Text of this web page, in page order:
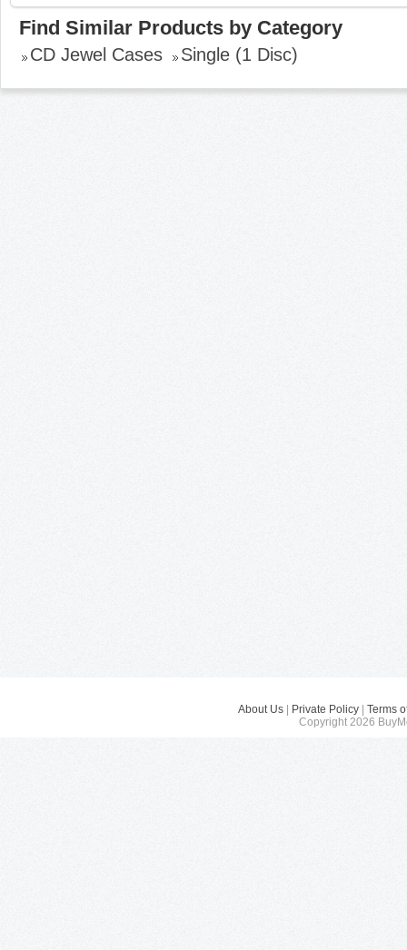
Find Similar Products by Category
CD Jewel Cases Single (1 Disc)
About Us | Private Policy |Terms
Copyright 2026